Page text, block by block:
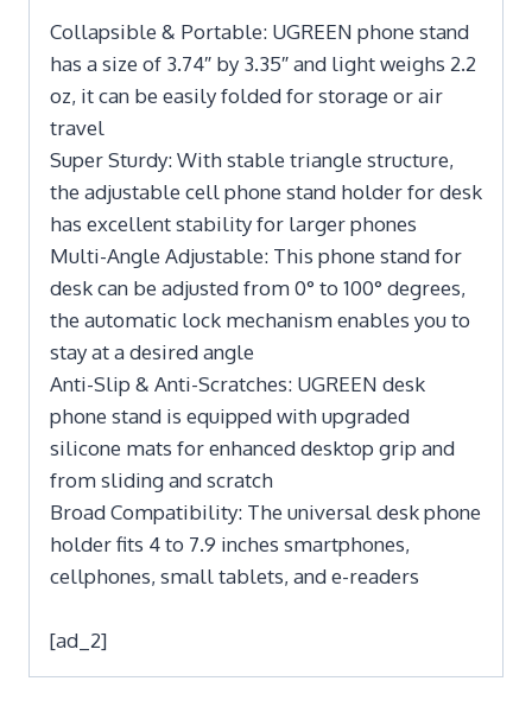
Collapsible & Portable: UGREEN phone stand
has a size of 3.74″ by 3.35″ and light weighs 2.2
oz, it can be easily folded for storage or air
travel
Super Sturdy: With stable triangle structure,
the adjustable cell phone stand holder for desk
has excellent stability for larger phones
Multi-Angle Adjustable: This phone stand for
desk can be adjusted from 0° to 100° degrees,
the automatic lock mechanism enables you to
stay at a desired angle
Anti-Slip & Anti-Scratches: UGREEN desk
phone stand is equipped with upgraded
silicone mats for enhanced desktop grip and
from sliding and scratch
Broad Compatibility: The universal desk phone
holder fits 4 to 7.9 inches smartphones,
cellphones, small tablets, and e-readers
[ad_2]